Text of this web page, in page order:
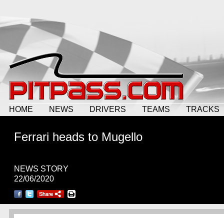
HOME NEWS DRIVERS TEAMS TRACKS
Ferrari heads to Mugello
NEWS STORY
22/06/2020